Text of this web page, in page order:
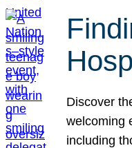
Discover
welcoming
including